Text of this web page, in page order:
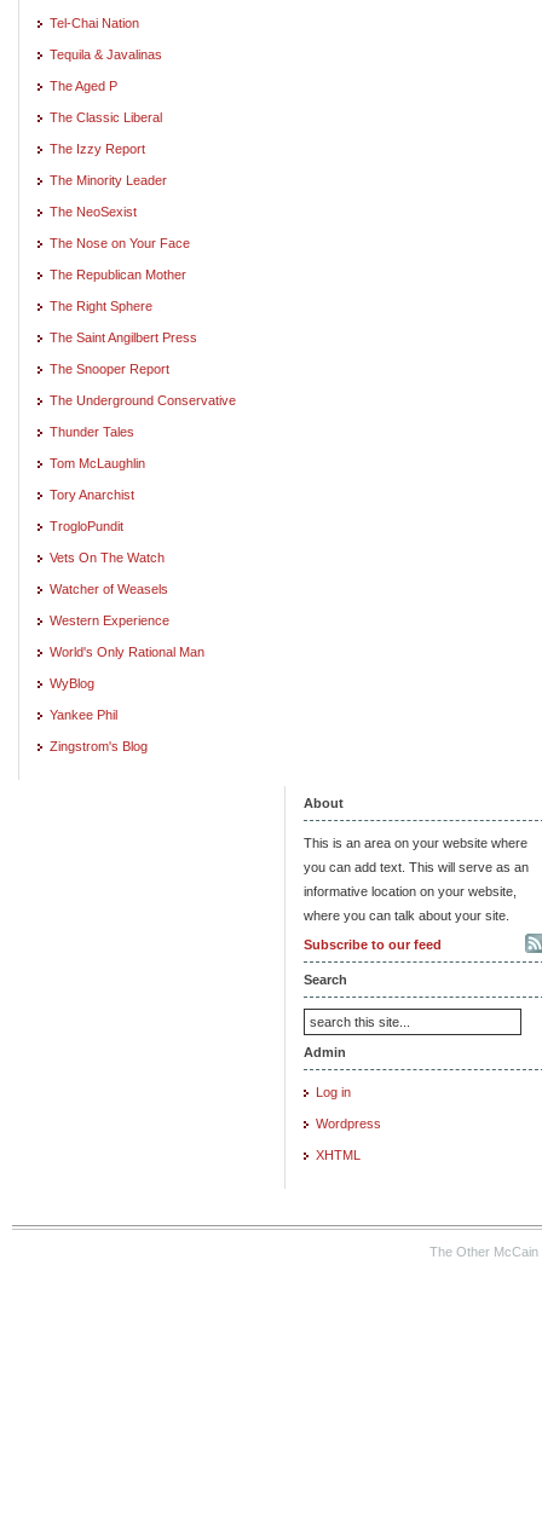
Tel-Chai Nation
Tequila & Javalinas
The Aged P
The Classic Liberal
The Izzy Report
The Minority Leader
The NeoSexist
The Nose on Your Face
The Republican Mother
The Right Sphere
The Saint Angilbert Press
The Snooper Report
The Underground Conservative
Thunder Tales
Tom McLaughlin
Tory Anarchist
TrogloPundit
Vets On The Watch
Watcher of Weasels
Western Experience
World's Only Rational Man
WyBlog
Yankee Phil
Zingstrom's Blog
About
This is an area on your website where
you can add text. This will serve as an
informative location on your website,
where you can talk about your site.
Subscribe to our feed
Search
Admin
Log in
Wordpress
XHTML
The Other